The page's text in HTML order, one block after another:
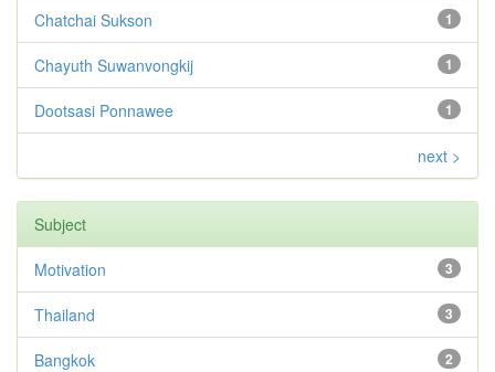
1
Chatchai Sukson
1
Chayuth Suwanvongkij
1
Dootsasi Ponnawee
next >
Subject
3
Motivation
3
Thailand
2
Bangkok